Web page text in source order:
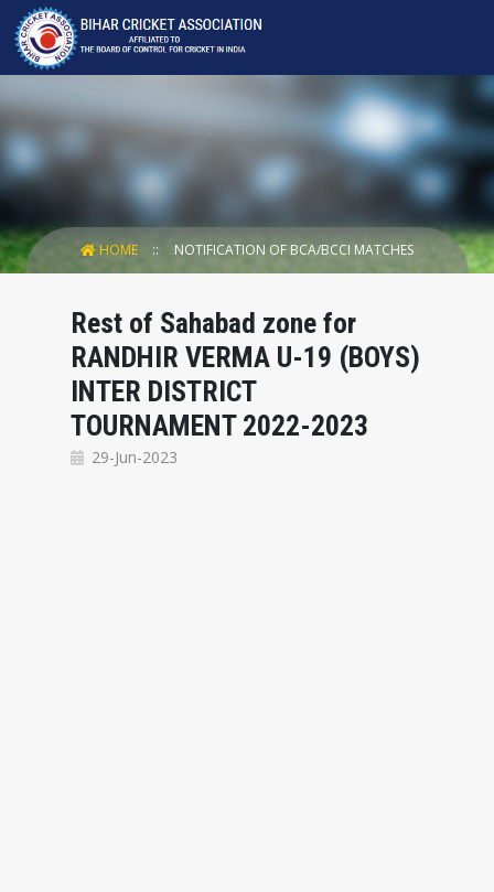
HOME NOTIFICATION OF BCA/BCCI MATCHES
Rest of Sahabad zone for
RANDHIR VERMA U-19 (BOYS)
INTER DISTRICT
TOURNAMENT 2022-2023
29-Jun-2023